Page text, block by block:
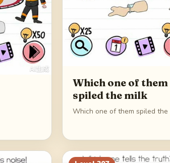
Which one of them
spiled the milk
Which one of them spiled the